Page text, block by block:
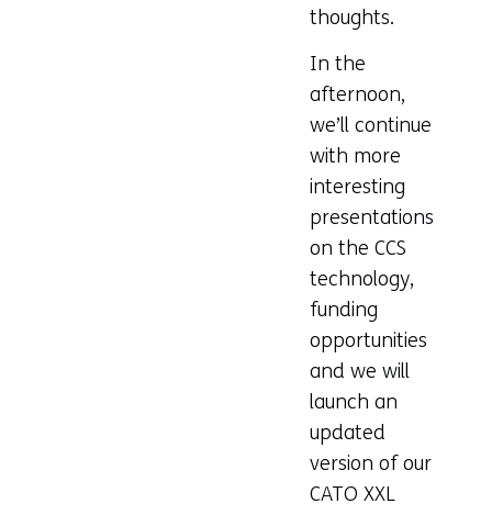
thoughts.
In the
afternoon,
we’ll continue
with more
interesting
presentations
on the CCS
technology,
funding
opportunities
and we will
launch an
updated
version of our
CATO XXL